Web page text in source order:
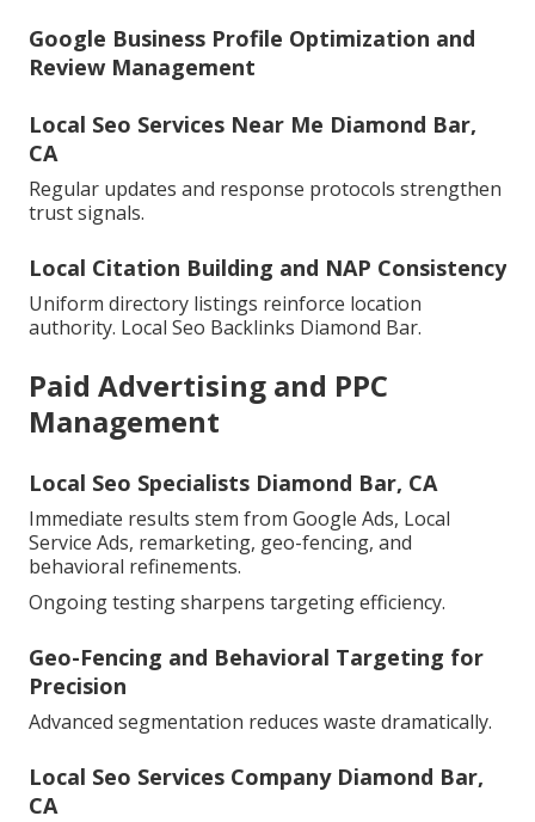
Google Business Profile Optimization and
Review Management
Local Seo Services Near Me Diamond Bar,
CA
Regular updates and response protocols strengthen
trust signals.
Local Citation Building and NAP Consistency
Uniform directory listings reinforce location
authority. Local Seo Backlinks Diamond Bar.
Paid Advertising and PPC
Management
Local Seo Specialists Diamond Bar, CA
Immediate results stem from Google Ads, Local
Service Ads, remarketing, geo-fencing, and
behavioral refinements.
Ongoing testing sharpens targeting efficiency.
Geo-Fencing and Behavioral Targeting for
Precision
Advanced segmentation reduces waste dramatically.
Local Seo Services Company Diamond Bar,
CA